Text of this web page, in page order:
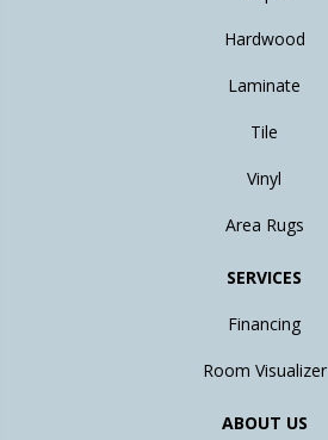
Hardwood
Laminate
Tile
Vinyl
Area Rugs
SERVICES
Financing
Room Visualizer
ABOUT US